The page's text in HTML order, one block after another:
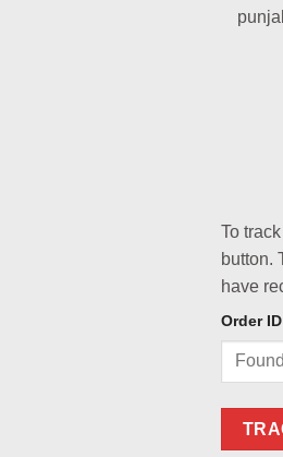
To
button.
have
Order ID